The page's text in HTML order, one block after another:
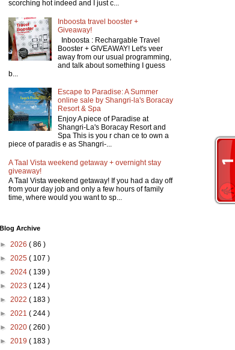
scorching hot indeed and I just c...
Inboosta travel booster +
Giveaway!
Inboosta : Rechargable Travel
Booster + GIVEAWAY! Let's veer
away from our usual programming,
and talk about something I guess
b...
Escape to Paradise: A Summer
online sale by Shangri-la's Boracay
Resort & Spa
Enjoy A piece of Paradise at
Shangri-La's Boracay Resort and
Spa This is you r chan ce to own a
piece of paradis e as Shangri-...
A Taal Vista weekend getaway + overnight stay
giveaway!
A Taal Vista weekend getaway! If you had a day off
from your day job and only a few hours of family
time, where would you want to sp...
Blog Archive
► 2026 ( 86 )
► 2025 ( 107 )
► 2024 ( 139 )
► 2023 ( 124 )
► 2022 ( 183 )
► 2021 ( 244 )
► 2020 ( 260 )
► 2019 ( 183 )